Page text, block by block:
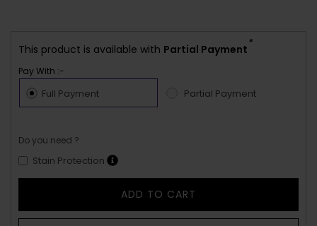
This product is available with Partial Payment
*
Pay With :-
Full Payment Partial Payment
Do you need ?
Stain Protection
ADD TO CART